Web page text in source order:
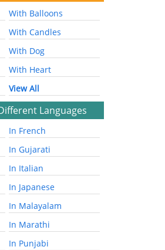
With Balloons
With Candles
With Dog
With Heart
View All
Languages
In French
In Gujarati
In Italian
In Japanese
In Malayalam
In Marathi
In Punjabi